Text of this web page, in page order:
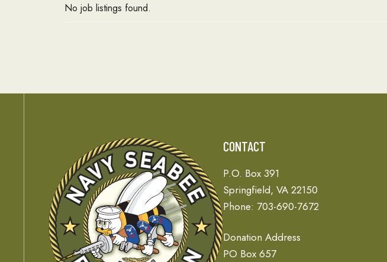
No job listings found.
CONTACT
P.O. Box 391
Springfield, VA 22150
Phone: 703-690-7672
Donation Address
PO Box 657